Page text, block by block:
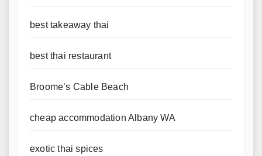
best takeaway thai
best thai restaurant
Broome’s Cable Beach
cheap accommodation Albany WA
exotic thai spices